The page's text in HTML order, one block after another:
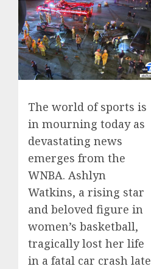
The world of sports is
in mourning today as
devastating news
emerges from the
WNBA. Ashlyn
Watkins, a rising star
and beloved figure in
women’s basketball,
tragically lost her life
in a fatal car crash late